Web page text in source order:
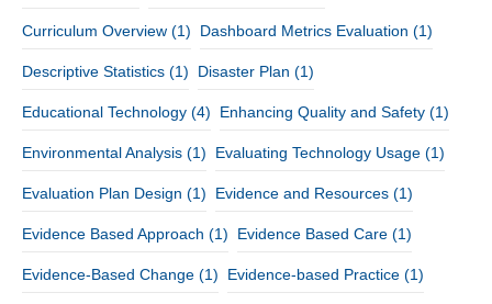
Curriculum Overview (1) Dashboard Metrics Evaluation (1)
Descriptive Statistics (1) Disaster Plan (1)
Educational Technology (4) Enhancing Quality and Safety (1)
Environmental Analysis (1) Evaluating Technology Usage (1)
Evaluation Plan Design (1) Evidence and Resources (1)
Evidence Based Approach (1) Evidence Based Care (1)
Evidence-Based Change (1) Evidence-based Practice (1)